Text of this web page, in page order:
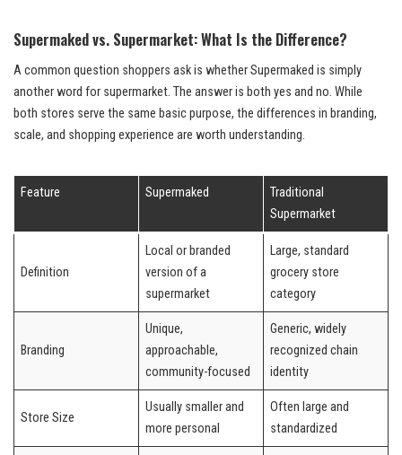
Supermaked vs. Supermarket: What Is the Difference?
A common question shoppers ask is whether Supermaked is simply
another word for supermarket. The answer is both yes and no. While
both stores serve the same basic purpose, the differences in branding,
scale, and shopping experience are worth understanding.
Feature Supermaked
Traditional
Supermarket
Definition
Local or branded
version of a
supermarket
Large, standard
grocery store
category
Branding
Unique,
approachable,
community-focused
Generic, widely
recognized chain
identity
Store Size
Usually smaller and
more personal
Often large and
standardized